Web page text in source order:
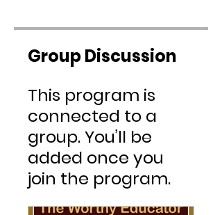
Group Discussion
This program is
connected to a
group. You’ll be
added once you
join the program.